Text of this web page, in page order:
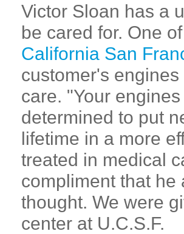
Victor Sloan has a
be cared for. One
California San
customer's
care. "Your
determined to put
lifetime in a more
treated in medical
compliment that
thought. We were
center at U.C.S.F.